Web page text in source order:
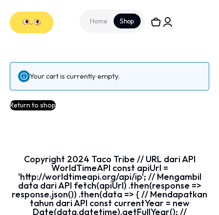
Home Shop
Your cart is currently empty.
Return to shop
Copyright 2024 Taco Tribe // URL dari API
WorldTimeAPI const apiUrl =
'http://worldtimeapi.org/api/ip'; // Mengambil
data dari API fetch(apiUrl) .then(response =>
response.json()) .then(data => { // Mendapatkan
tahun dari API const currentYear = new
Date(data.datetime).getFullYear(); //